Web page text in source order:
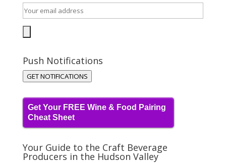
Push Notifications
GET NOTIFICATIONS
Get Your FREE Wine & Food Pairing
Cheat Sheet
Your Guide to the Craft Beverage
Producers in the Hudson Valley